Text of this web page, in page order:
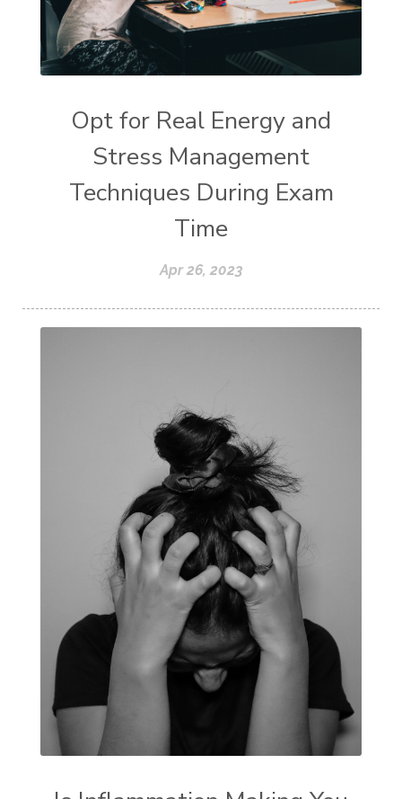
Opt for Real Energy and
Stress Management
Techniques During Exam
Time
Apr 26, 2023